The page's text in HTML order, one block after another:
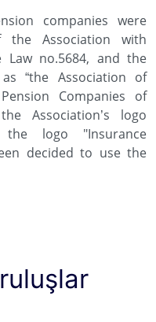
companies were
Association with
Law no.5684, and the
“the Association of
Companies of
Association’s logo
logo "Insurance
decided to use the